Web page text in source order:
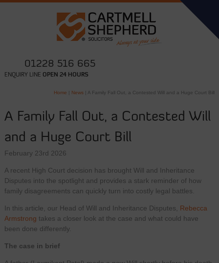
01228 516 665
ENQUIRY LINE OPEN 24 HOURS
Home | News | A Family Fall Out, a Contested Will and a Huge Court Bill
A Family Fall Out, a Contested Will
and a Huge Court Bill
February 23rd 2026
A recent High Court decision has brought Will and Inheritance
Disputes into the spotlight and provides a stark reminder of how
family disagreements can quickly turn into costly legal battles.
In this article, our Head of Will and Inheritance Disputes, Rebecca
Armstrong takes a closer look at the case and what could have
been done differently.
The case in brief